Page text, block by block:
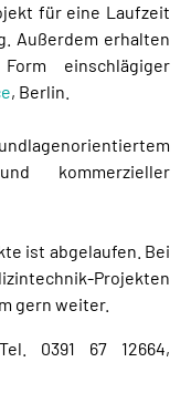
für eine Laufzeit
Außerdem erhalten
einschlägiger
, Berlin.
kommerzieller
ist abgelaufen. Bei
Projekten
gern weiter.
0391 67 12664,